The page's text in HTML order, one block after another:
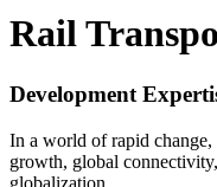
Rail
Development
In a world of rapid change,
growth, global
globalization.